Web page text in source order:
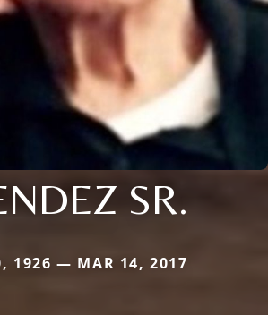
SR.
1926 — MAR 14, 2017